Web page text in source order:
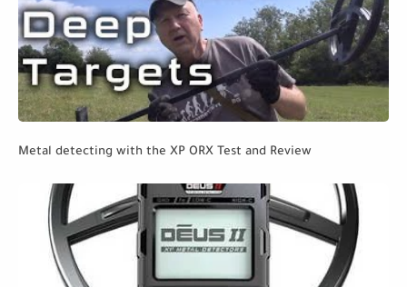
Metal detecting with the XP ORX Test and Review